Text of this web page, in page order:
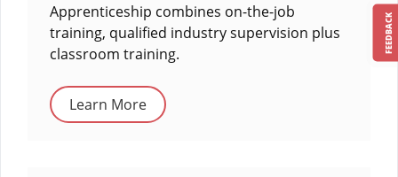
Apprenticeship combines on-the-job
training, qualified industry supervision plus
classroom training.
Learn More
FEEDBACK